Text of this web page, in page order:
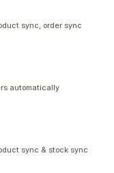
sync, order sync
automatically
sync & stock sync